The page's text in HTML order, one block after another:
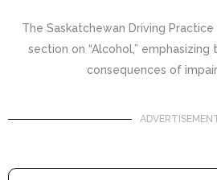
The Saskatchewan Driving
section on “Alcohol,”
consequences of